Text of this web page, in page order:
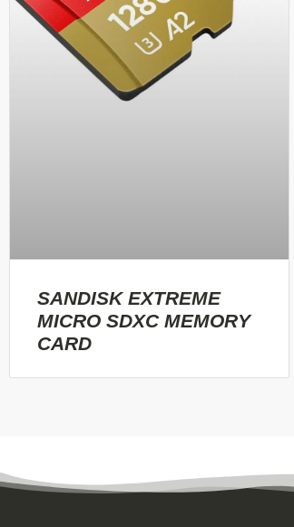
SANDISK EXTREME
MICRO SDXC MEMORY
CARD